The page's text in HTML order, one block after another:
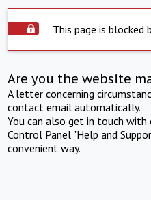
This page is blocked
Are you the website
A letter concerning
contact email automatically.
You can also get in touch
Control Panel "Help and
convenient way.